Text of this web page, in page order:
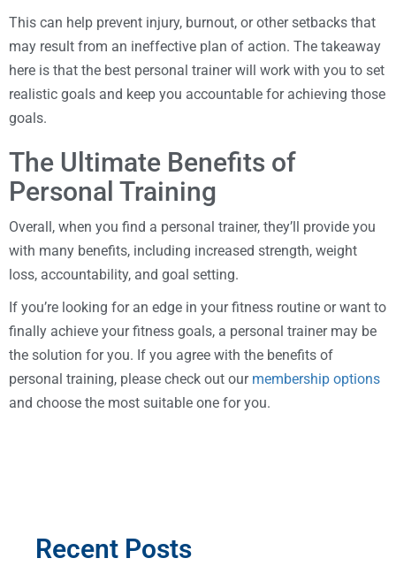
This can help prevent injury, burnout, or other setbacks that
may result from an ineffective plan of action. The takeaway
here is that the best personal trainer will work with you to set
realistic goals and keep you accountable for achieving those
goals.
The Ultimate Benefits of
Personal Training
Overall, when you find a personal trainer, they’ll provide you
with many benefits, including increased strength, weight
loss, accountability, and goal setting.
If you’re looking for an edge in your fitness routine or want to
finally achieve your fitness goals, a personal trainer may be
the solution for you. If you agree with the benefits of
personal training, please check out our membership options
and choose the most suitable one for you.
Recent Posts